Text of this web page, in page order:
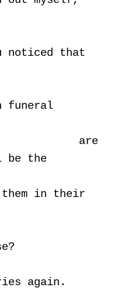
noticed that
funeral
are
be the
in their
again.